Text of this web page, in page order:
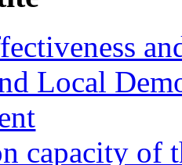
Local
capacity of